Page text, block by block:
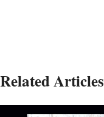
Related Articles